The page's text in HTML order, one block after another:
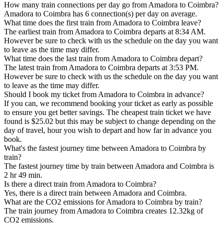
How many train connections per day go from Amadora to Coimbra?
Amadora to Coimbra has 6 connection(s) per day on average.
What time does the first train from Amadora to Coimbra leave?
The earliest train from Amadora to Coimbra departs at 8:34 AM.
However be sure to check with us the schedule on the day you want
to leave as the time may differ.
What time does the last train from Amadora to Coimbra depart?
The latest train from Amadora to Coimbra departs at 3:53 PM.
However be sure to check with us the schedule on the day you want
to leave as the time may differ.
Should I book my ticket from Amadora to Coimbra in advance?
If you can, we recommend booking your ticket as early as possible
to ensure you get better savings. The cheapest train ticket we have
found is $25.02 but this may be subject to change depending on the
day of travel, hour you wish to depart and how far in advance you
book.
What's the fastest journey time between Amadora to Coimbra by
train?
The fastest journey time by train between Amadora and Coimbra is
2 hr 49 min.
Is there a direct train from Amadora to Coimbra?
Yes, there is a direct train between Amadora and Coimbra.
What are the CO2 emissions for Amadora to Coimbra by train?
The train journey from Amadora to Coimbra creates 12.32kg of
CO2 emissions.